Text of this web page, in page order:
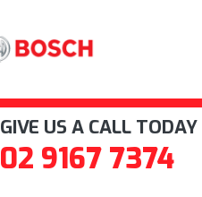
GIVE US A CALL TODAY
02 9167 7374